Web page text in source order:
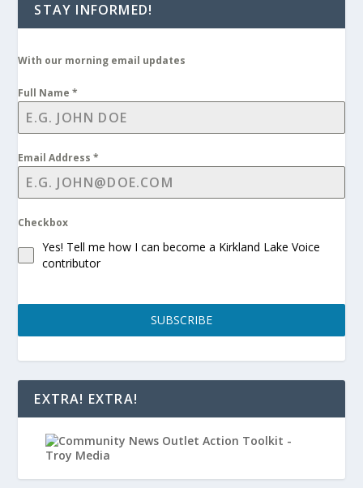
STAY INFORMED!
With our morning email updates
Full Name*
Email Address*
Checkbox
Yes! Tell me how I can become a Kirkland Lake Voice
contributor
SUBSCRIBE
EXTRA! EXTRA!